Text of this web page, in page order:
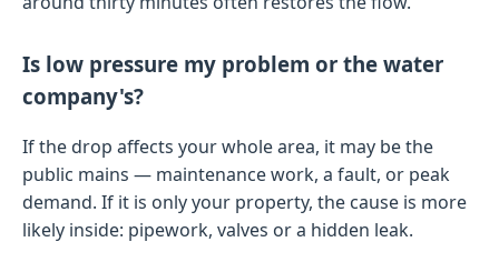
Is low pressure my problem or the water
company's?
If the drop affects your whole area, it may be the
public mains — maintenance work, a fault, or peak
demand. If it is only your property, the cause is more
likely inside: pipework, valves or a hidden leak.